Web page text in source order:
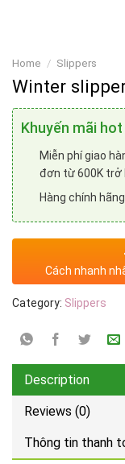
Home / Slippers
Winter
Khuyến mãi
Miễn phí giao
đơn từ 600K trở
Hàng chính
Cách nhanh
Category: Slippers
Description
Reviews (0)
Thông tin thanh